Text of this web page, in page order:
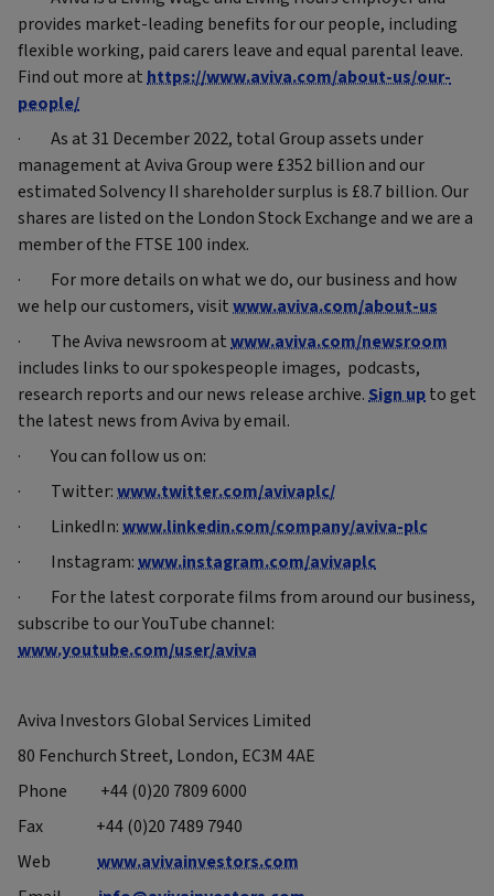
provides market-leading benefits for our people, including
flexible working, paid carers leave and equal parental leave.
Find out more athttps://www.aviva.com/about-us/our-
people/
· As at 31 December 2022, total Group assets under
management at Aviva Group were £352 billion and our
estimated Solvency II shareholder surplus is £8.7 billion. Our
shares are listed on the London Stock Exchange and we are a
member of the FTSE 100 index.
· For more details on what we do, our business and how
we help our customers, visitwww.aviva.com/about-us
· The Aviva newsroom atwww.aviva.com/newsroom
includes links to our spokespeople images, podcasts,
research reports and our news release archive.Sign upto get
the latest news from Aviva by email.
· You can follow us on:
· Twitter:www.twitter.com/avivaplc/
· LinkedIn:www.linkedin.com/company/aviva-plc
· Instagram:www.instagram.com/avivaplc
· For the latest corporate films from around our business,
subscribe to our YouTube channel:
www.youtube.com/user/aviva
Aviva Investors Global Services Limited
80 Fenchurch Street, London, EC3M 4AE
Phone +44 (0)20 7809 6000
Fax +44 (0)20 7489 7940
Web www.avivainvestors.com